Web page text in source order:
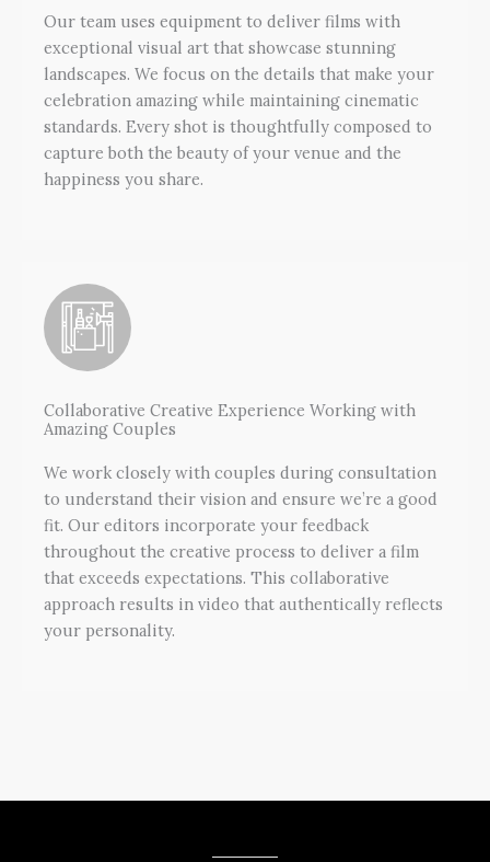
Our team uses equipment to deliver films with
exceptional visual art that showcase stunning
landscapes. We focus on the details that make your
celebration amazing while maintaining cinematic
standards. Every shot is thoughtfully composed to
capture both the beauty of your venue and the
happiness you share.
Collaborative Creative Experience Working with
Amazing Couples
We work closely with couples during consultation
to understand their vision and ensure we’re a good
fit. Our editors incorporate your feedback
throughout the creative process to deliver a film
that exceeds expectations. This collaborative
approach results in video that authentically reflects
your personality.